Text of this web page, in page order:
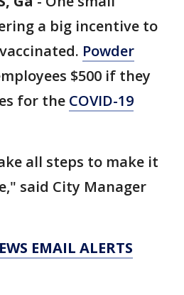
a big incentive to
Powder
$500 if they
for the COVID-19
all steps to make it
said City Manager
EMAIL ALERTS